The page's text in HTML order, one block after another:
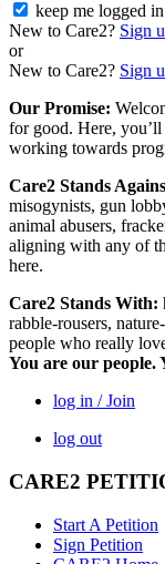
keep me logged in
New to Care2? Sign
or
New to Care2? Sign
Our Promise:
for good. Here,
working towards
Care2 Stands
misogynists, gun
animal abusers,
aligning with any of
here.
Care2 Stands With:
rabble-rousers,
people who really
You are our people.
log in / Join
log out
CARE2
Start A Petition
Sign Petition